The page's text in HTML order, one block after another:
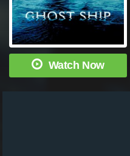
Watch Now